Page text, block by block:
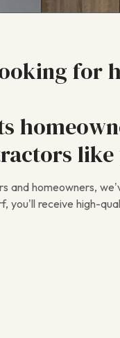
for
like
and homeowners,
you’ll receive high-